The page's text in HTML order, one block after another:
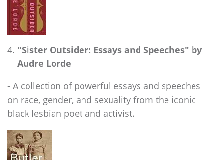
"Sister Outsider: Essays and Speeches" by
Audre Lorde
- A collection of powerful essays and speeches
on race, gender, and sexuality from the iconic
black lesbian poet and activist.